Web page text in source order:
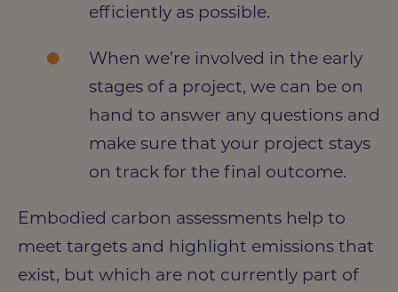
efficiently as possible.
When we’re involved in the early
stages of a project, we can be on
hand to answer any questions and
make sure that your project stays
on track for the final outcome.
Embodied carbon assessments help to
meet targets and highlight emissions that
exist, but which are not currently part of